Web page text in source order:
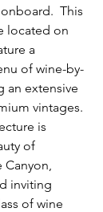
This
located on
a
of wine-by-
an extensive
vintages.
is
of
Canyon,
inviting
of wine